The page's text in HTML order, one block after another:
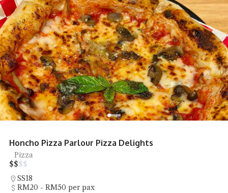
Honcho Pizza Parlour Pizza Delights
Pizza
$$$$
SS18
RM20 - RM50 per pax